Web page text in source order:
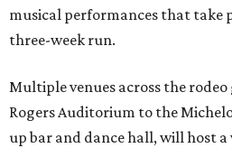
musical performances that take
three-week run.
Multiple venues across the
Rogers Auditorium to the
up bar and dance hall, will host